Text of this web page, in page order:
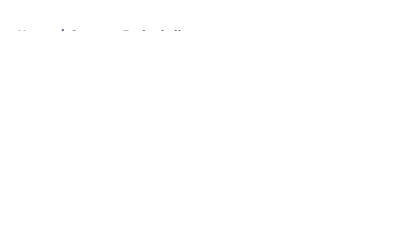
Home / Syracuse Basketball